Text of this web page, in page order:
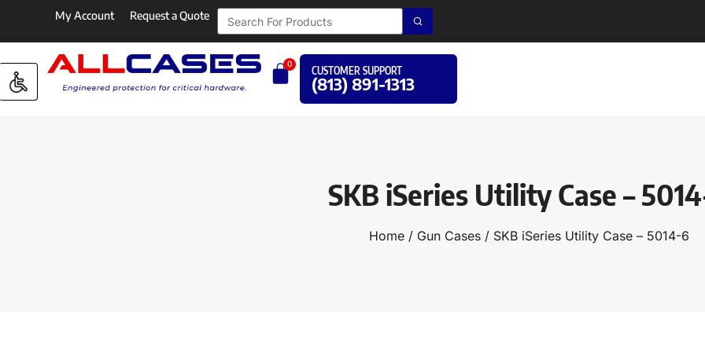
My Account Request a Quote
0
CUSTOMER SUPPORT
(813) 891-1313
SKB iSeries Utility Case –
Home/ Gun Cases/ SKB iSeries Utility Case – 5014-6